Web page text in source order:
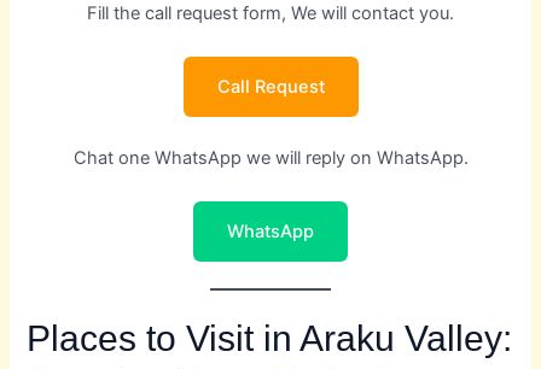
Fill the call request form, We will contact you.
Call Request
Chat one WhatsApp we will reply on WhatsApp.
WhatsApp
Places to Visit in Araku Valley: